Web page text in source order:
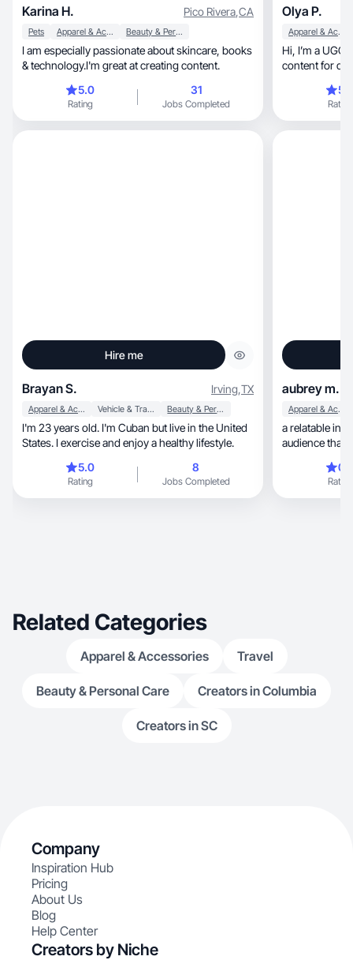
Karina H. Pico Rivera,CA
Pets Apparel & Accessories Beauty & Personal Care
I am especially passionate about skincare, books
& technology.I'm great at creating content.
5.0
Rating
31
Jobs Completed
Olya P.
Apparel & Accessories
Hi, I’m a UGC creator. I like to make a really good
content for
Rating
Hire me
Brayan S. Irving,TX
Apparel & Accessories Vehicle & Transportation Beauty & Personal Care
I'm 23 years old. I'm Cuban but live in the United
States. I exercise and enjoy a healthy lifestyle.
5.0
Rating
8
Jobs Completed
aubrey m.
Apparel & Accessories
a relatable
audience that
Rating
Related Categories
Apparel & Accessories Travel
Beauty & Personal Care Creators in Columbia
Creators in SC
Company
Inspiration Hub
Pricing
About Us
Blog
Help Center
Creators by Niche